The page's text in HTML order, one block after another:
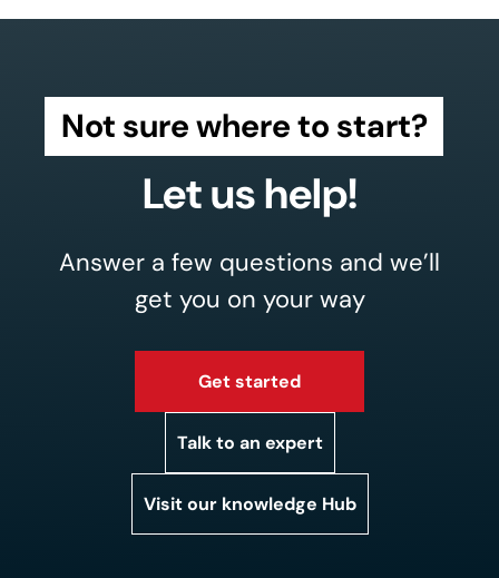
Not sure where to start?
Let us help!
Answer a few questions and we’ll
get you on your way
Get started
Talk to an expert
Visit our knowledge Hub